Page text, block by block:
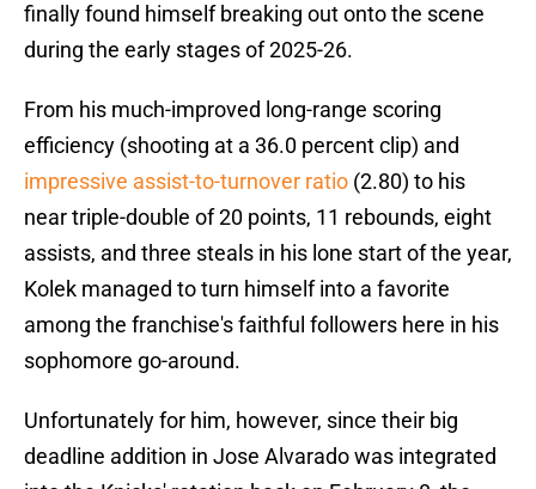
finally found himself breaking out onto the scene
during the early stages of 2025-26.
From his much-improved long-range scoring
efficiency (shooting at a 36.0 percent clip) and
impressive assist-to-turnover ratio (2.80) to his
near triple-double of 20 points, 11 rebounds, eight
assists, and three steals in his lone start of the year,
Kolek managed to turn himself into a favorite
among the franchise's faithful followers here in his
sophomore go-around.
Unfortunately for him, however, since their big
deadline addition in Jose Alvarado was integrated